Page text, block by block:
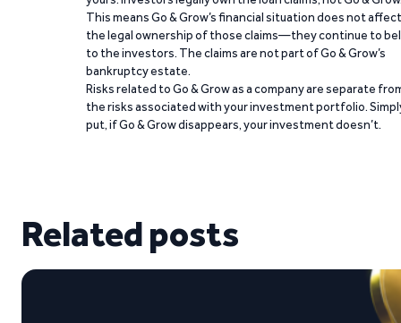
This means Go & Grow’s financial situation does not affect
the legal ownership of those claims—they continue to
to the investors. The claims are not part of Go & Grow’s
bankruptcy estate.
Risks related to Go & Grow as a company are separate
the risks associated with your investment portfolio.
put, if Go & Grow disappears, your investment doesn’t.
Related posts